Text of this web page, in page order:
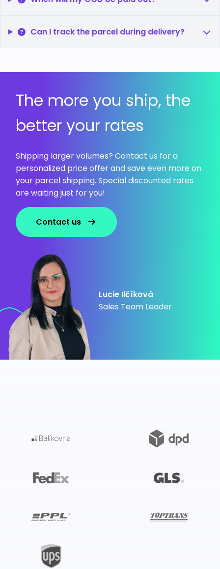
Can I track the parcel during delivery?
The more you ship, the
better your rates
Shipping larger volumes? Contact us for a
personalized price offer and save even more on
your parcel shipping. Special discounted rates
are waiting just for you!
Contact us
Lucie Ilčíková
Sales Team Leader